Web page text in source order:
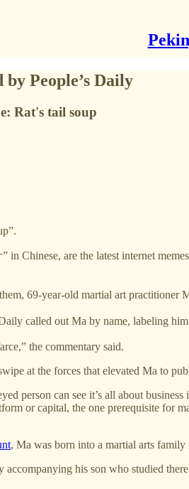
People’s Daily
Rat's tail soup
Chinese, are the latest internet
69-year-old martial art
called out Ma by name, labeling
the commentary said.
at the forces that elevated Ma to
person can see it’s all about
or capital, the one prerequisite
, Ma was born into a martial arts
his son who studied